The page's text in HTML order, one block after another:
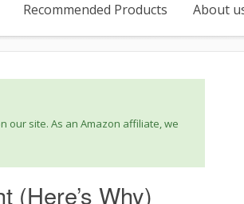
Recommended Products About
our site. As an Amazon affiliate, we
(Here’s Why)